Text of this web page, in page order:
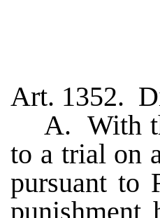
Art. 1352.
A. With
to a trial on
pursuant to
punishment